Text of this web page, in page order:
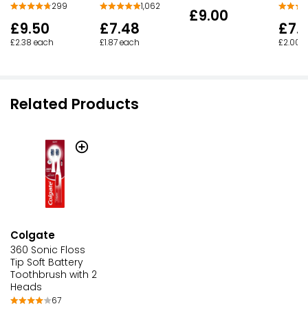
299
£9.50
£2.38 each
1,062
£7.48
£1.87 each
£9.00
£2.00
Related Products
Colgate
360 Sonic Floss
Tip Soft Battery
Toothbrush with 2
Heads
67